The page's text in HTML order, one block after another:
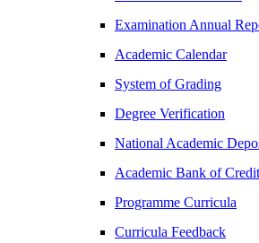
Examination Annual
Academic Calendar
System of Grading
Degree Verification
National Academic
Academic Bank of
Programme Curricula
Curricula Feedback